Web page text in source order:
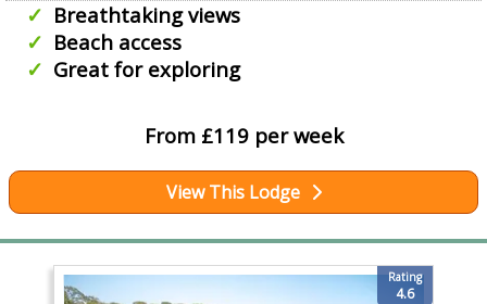
Breathtaking views
Beach access
Great for exploring
From £119 per week
View This Lodge
Rating
4.6